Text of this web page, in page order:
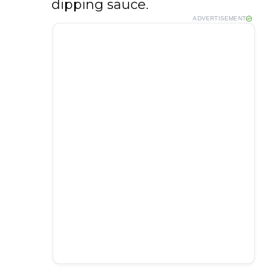
dipping sauce.
ADVERTISEMENT